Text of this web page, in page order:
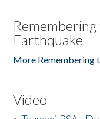
Earthquake
More Remembering
Video